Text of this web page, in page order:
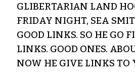
GLIBERTARIAN LAND
FRIDAY NIGHT, SEA
GOOD LINKS. SO HE GO
LINKS. GOOD ONES.
NOW HE GIVE LINKS TO